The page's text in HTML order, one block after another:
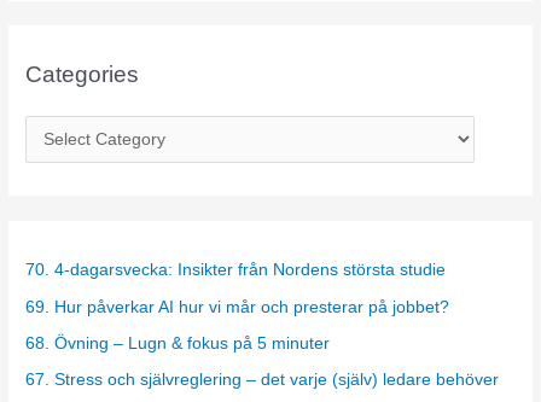
Categories
a
g
e
70. 4-dagarsvecka: Insikter från Nordens största studie
69. Hur påverkar AI hur vi mår och presterar på jobbet?
68. Övning – Lugn & fokus på 5 minuter
67. Stress och självreglering – det varje (själv) ledare behöver